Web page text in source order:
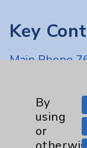
Key
Main Phone
Eisenhower
By
using
or